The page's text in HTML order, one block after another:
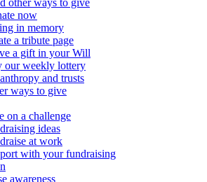
other ways to give
now
in memory
a tribute page
a gift in your Will
our weekly lottery
and trusts
ways to give
on a challenge
ideas
at work
with your fundraising
awareness